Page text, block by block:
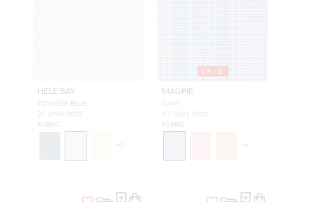
HELE BAY
POWDER BLUE
ZS 6949 0002
FABRIC
+2
SALE
MAGPIE
NAVY
K2 B621 0001
FABRIC
+4